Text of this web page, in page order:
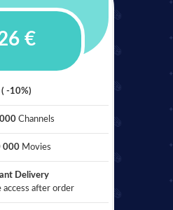
€
( -10%)
Channels
000 Movies
Delivery
access after order